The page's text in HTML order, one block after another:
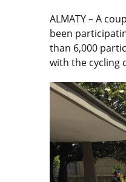
ALMATY – A
been
than 6,000
with the cycling